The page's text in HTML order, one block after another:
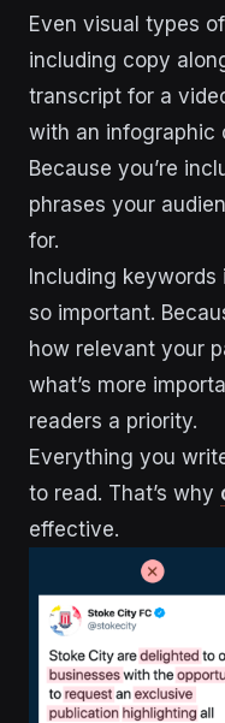
Even visual types
including copy
transcript for a
with an infographic
Because you’re
phrases your
for.
Including
so important.
how relevant your
what’s more
readers a priority.
Everything you
to read. That’s why
effective.